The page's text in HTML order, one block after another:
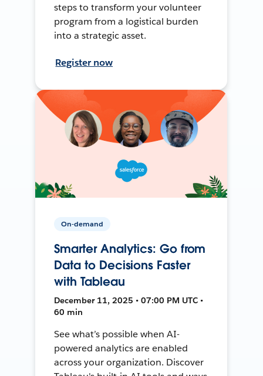
steps to transform your volunteer
program from a logistical burden
into a strategic asset.
Register now
On-demand
Smarter Analytics: Go from
Data to Decisions Faster
with Tableau
December 11, 2025 • 07:00 PM UTC •
60 min
See what’s possible when AI-
powered analytics are enabled
across your organization. Discover